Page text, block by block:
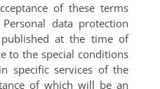
of these terms
data protection
at the time of
to the special conditions
specific services of the
of which will be an